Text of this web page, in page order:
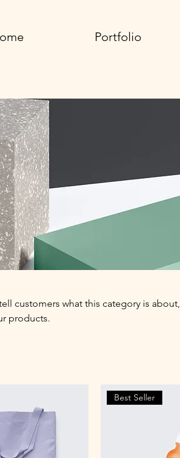
Portfolio
customers what this category is about,
products.
Best Seller